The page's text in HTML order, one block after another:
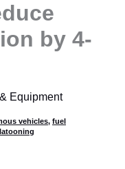
by 4-
Equipment
vehicles, fuel